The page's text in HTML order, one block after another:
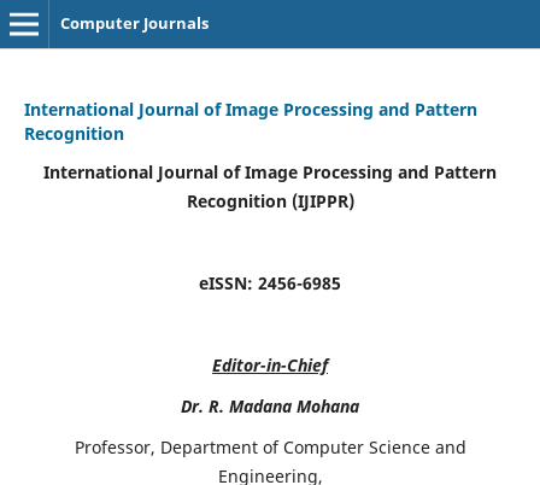
Computer Journals
International Journal of Image Processing and Pattern
Recognition
International Journal of Image Processing and Pattern
Recognition (IJIPPR)
eISSN: 2456-6985
Editor-in-Chief
Dr. R. Madana Mohana
Professor, Department of Computer Science and
Engineering,